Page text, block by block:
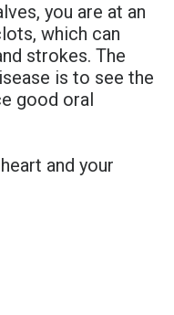
you are at an
which can
strokes. The
is to see the
good oral
and your